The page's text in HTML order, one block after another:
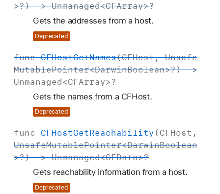
>?) ->Unmanaged<CFArray>?
Gets the addresses from a host.
Deprecated
func CFHostGetNames(CFHost,Unsafe
MutablePointer<DarwinBoolean>?) ->
Unmanaged<CFArray>?
Gets the names from a CFHost.
Deprecated
func CFHostGetReachability(CFHost,
UnsafeMutablePointer<DarwinBoolean
>?) ->Unmanaged<CFData>?
Gets reachability information from a host.
Deprecated